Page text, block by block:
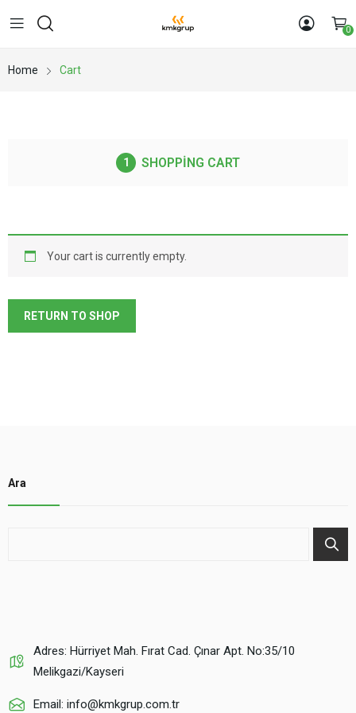
0
Home Cart
SHOPPING CART
Your cart is currently empty.
RETURN TO SHOP
Ara
Adres: Hürriyet Mah. Fırat Cad. Çınar Apt. No:35/10
Melikgazi/Kayseri
Email: info@kmkgrup.com.tr